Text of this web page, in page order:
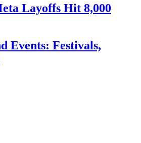
Layoffs Hit 8,000
Events: Festivals,